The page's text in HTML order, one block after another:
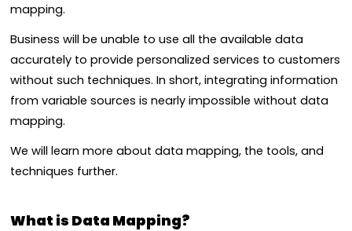
mapping.
Business will be unable to use all the available data
accurately to provide personalized services to customers
without such techniques. In short, integrating information
from variable sources is nearly impossible without data
mapping.
We will learn more about data mapping, the tools, and
techniques further.
What is Data Mapping?